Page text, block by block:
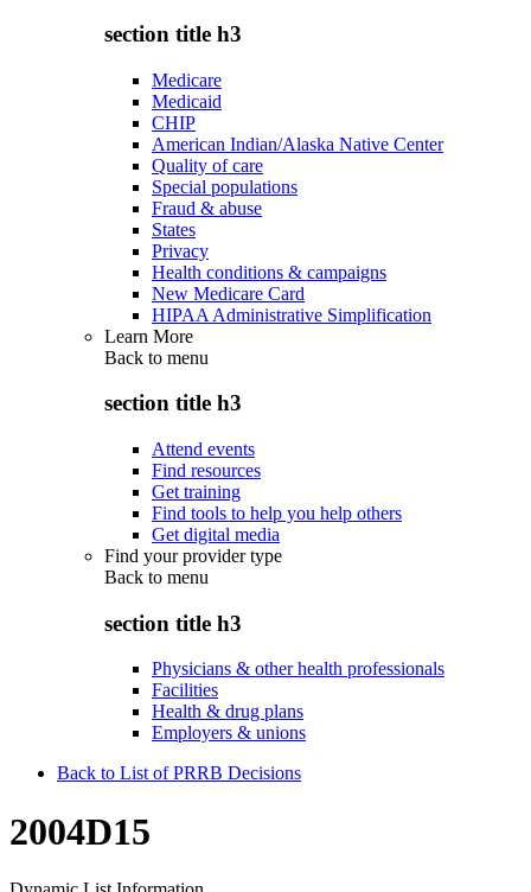
section title h3
Medicare
Medicaid
CHIP
American Indian/Alaska Native Center
Quality of care
Special populations
Fraud & abuse
States
Privacy
Health conditions & campaigns
New Medicare Card
HIPAA Administrative Simplification
Learn More
Back to menu
section title h3
Attend events
Find resources
Get training
Find tools to help you help others
Get digital media
Find your provider type
Back to menu
section title h3
Physicians & other health professionals
Facilities
Health & drug plans
Employers & unions
Back to List of PRRB Decisions
2004D15